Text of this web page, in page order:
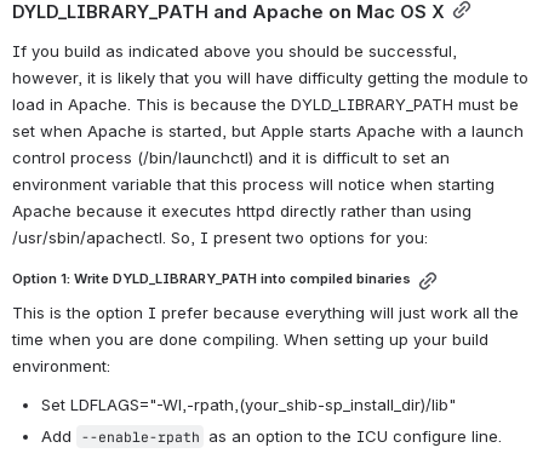
DYLD_LIBRARY_PATH and Apache on Mac OS X
If you build as indicated above you should be successful,
however, it is likely that you will have difficulty getting the module to
load in Apache. This is because the DYLD_LIBRARY_PATH must be
set when Apache is started, but Apple starts Apache with a launch
control process (/bin/launchctl) and it is difficult to set an
environment variable that this process will notice when starting
Apache because it executes httpd directly rather than using
/usr/sbin/apachectl. So, I present two options for you:
Option 1: Write DYLD_LIBRARY_PATH into compiled binaries
This is the option I prefer because everything will just work all the
time when you are done compiling. When setting up your build
environment:
Set LDFLAGS="-Wl,-rpath,(your_shib-sp_install_dir)/lib"
Add
--enable-rpath as an option to the ICU configure line.